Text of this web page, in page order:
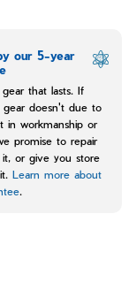
our 5-year
that lasts. If
gear doesn't due to
in workmanship or
promise to repair
it, or give you store
Learn more about
.